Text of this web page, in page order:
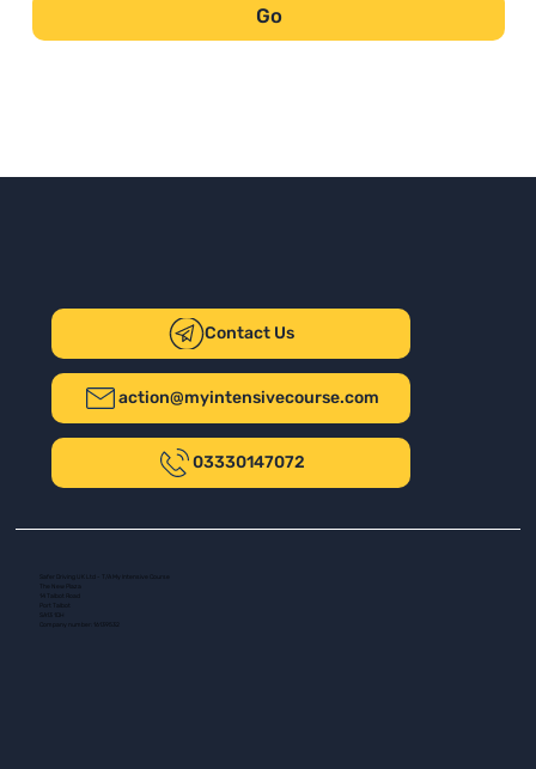
Go
Contact Us
action@myintensivecourse.com
03330147072
Safer Driving UK Ltd - T/A My Intensive Course
The New Plaza
14 Talbot Road
Company number: 16139532